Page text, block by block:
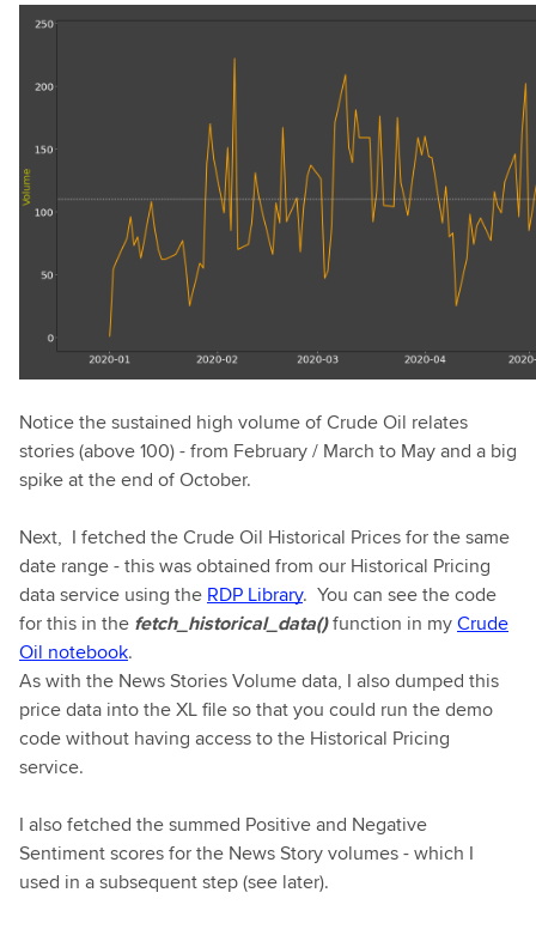
Notice the sustained high volume of Crude Oil relates
stories (above 100) - from February / March to May and a big
spike at the end of October.
Next, I fetched the Crude Oil Historical Prices for the same
date range - this was obtained from our Historical Pricing
data service using the RDP Library. You can see the code
for this in the fetch_historical_data()function in myCrude
Oil notebook.
As with the News Stories Volume data, I also dumped this
price data into the XL file so that you could run the demo
code without having access to the Historical Pricing
service.
I also fetched the summed Positive and Negative
Sentiment scores for the News Story volumes - which I
used in a subsequent step (see later).